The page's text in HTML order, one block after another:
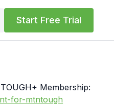
Start Free Trial
Membership:
for-mtntough